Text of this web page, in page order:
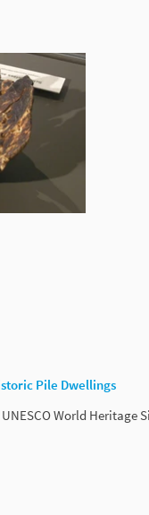
Pile Dwellings
World Heritage